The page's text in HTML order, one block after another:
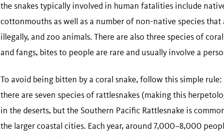
the snakes typically involved in human fatalities include
cottonmouths as well as a number of non-native species
illegally, and zoo animals. There are also three species of
and fangs, bites to people are rare and usually involve a
To avoid being bitten by a coral snake, follow this simple
there are seven species of rattlesnakes (making this
in the deserts, but the Southern Pacific Rattlesnake is
the larger coastal cities. Each year, around 7,000–8,000